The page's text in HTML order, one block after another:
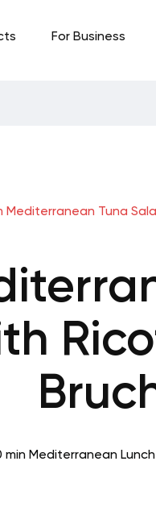
For Business
Mediterranean Tuna
min Mediterranean Lunch